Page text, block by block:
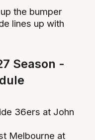
the bumper
lines up with
Season -
36ers at John
Melbourne at